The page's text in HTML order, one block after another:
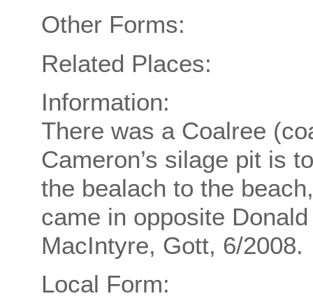
Other Forms:
Related Places:
Information:
There was a Coalree
Cameron’s silage pit is
the bealach to the
came in opposite
MacIntyre, Gott, 6/2008.
Local Form: